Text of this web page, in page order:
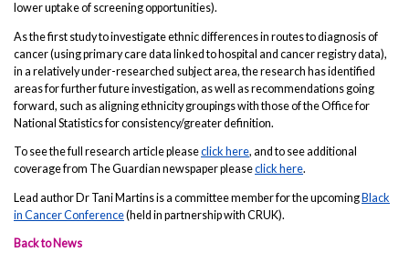
lower uptake of screening opportunities).
As the first study to investigate ethnic differences in routes to diagnosis of
cancer (using primary care data linked to hospital and cancer registry data),
in a relatively under-researched subject area, the research has identified
areas for further future investigation, as well as recommendations going
forward, such as aligning ethnicity groupings with those of the Office for
National Statistics for consistency/greater definition.
To see the full research article pleaseclick here, and to see additional
coverage from The Guardian newspaper pleaseclick here.
Lead author Dr Tani Martins is a committee member for the upcoming Black
in Cancer Conference(held in partnership with CRUK).
Back to News